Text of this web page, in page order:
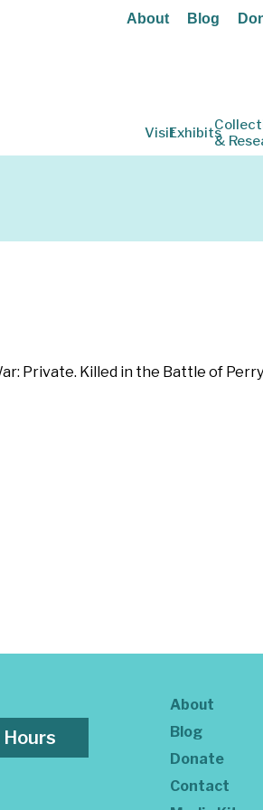
About Blog
VisitExhibits
&
Private. Killed in the Battle of
About
Blog
Donate
Contact